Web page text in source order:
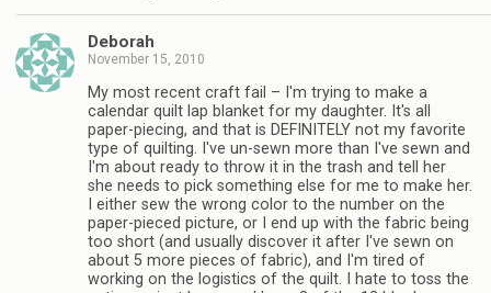
Deborah
November 15, 2010
My most recent craft fail – I'm trying to make a
calendar quilt lap blanket for my daughter. It's all
paper-piecing, and that is DEFINITELY not my favorite
type of quilting. I've un-sewn more than I've sewn and
I'm about ready to throw it in the trash and tell her
she needs to pick something else for me to make her.
I either sew the wrong color to the number on the
paper-pieced picture, or I end up with the fabric being
too short (and usually discover it after I've sewn on
about 5 more pieces of fabric), and I'm tired of
working on the logistics of the quilt. I hate to toss the